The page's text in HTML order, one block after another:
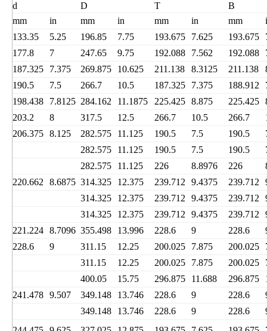
d
D T
B
mm
in mm in mm in mm
133.35
5.25 196.85 7.75 193.675 7.625 193.675
177.8
7 247.65 9.75 192.088 7.562 192.088
187.325
7.375 269.875 10.625 211.138 8.3125 211.138
190.5
7.5 266.7 10.5 187.325 7.375 188.912
198.438
7.8125 284.162 11.1875 225.425 8.875 225.425
203.2
8 317.5 12.5 266.7 10.5 266.7
206.375 8.125 282.575 11.125 190.5 7.5 190.5
282.575
11.125 190.5 7.5 190.5
282.575
11.125 226 8.8976 226
220.662 8.6875 314.325 12.375 239.712 9.4375 239.712
314.325
12.375 239.712 9.4375 239.712
314.325
12.375 239.712 9.4375 239.712
221.224 8.7096 355.498 13.996 228.6 9 228.6
228.6
9 311.15 12.25 200.025 7.875 200.025
311.15
12.25 200.025 7.875 200.025
400.05
15.75 296.875 11.688 296.875
241.478 9.507 349.148 13.746 228.6 9 228.6
349.148
13.746 228.6 9 228.6